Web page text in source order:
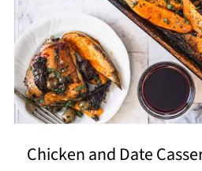
Chicken and Date